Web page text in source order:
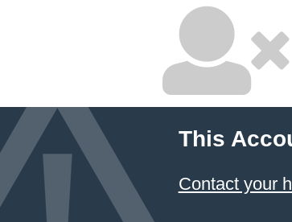
This
Contact your